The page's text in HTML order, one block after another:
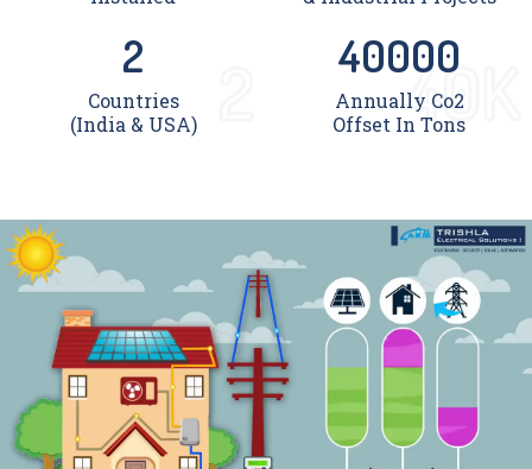
2
Countries
(India & USA)
40K
40000
Annually Co2
Offset In Tons